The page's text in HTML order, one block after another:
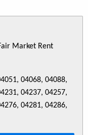
Market Rent
04068, 04088,
04237, 04257,
04281, 04286,